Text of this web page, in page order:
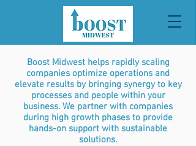
Boost Midwest helps rapidly scaling
companies optimize operations and
elevate results by bringing synergy to key
processes and people within your
business. We partner with companies
during high growth phases to provide
hands-on support with sustainable
solutions.